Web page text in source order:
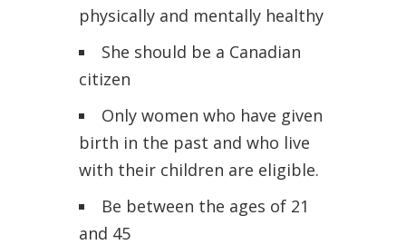
physically and mentally healthy
She should be a Canadian
citizen
Only women who have given
birth in the past and who live
with their children are eligible.
Be between the ages of 21
and 45